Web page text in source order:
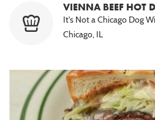
VIENNA BEEF HOT
It's Not a Chicago Dog
Chicago, IL